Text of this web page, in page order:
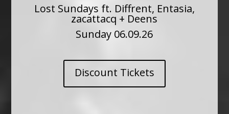
Lost Sundays ft. Diffrent, Entasia,
zacattacq + Deens
Sunday 06.09.26
Discount Tickets